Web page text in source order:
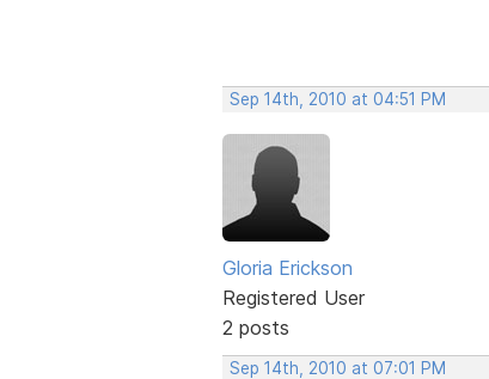
Sep 14th, 2010 at 04:51 PM
Gloria Erickson
Registered User
2 posts
Sep 14th, 2010 at 07:01 PM